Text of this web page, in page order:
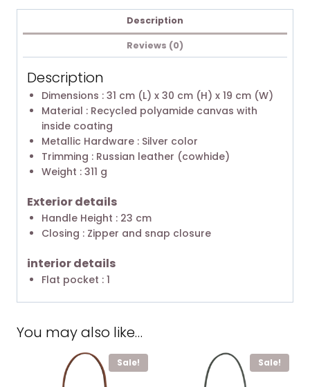
Description
Reviews (0)
Description
Dimensions : 31 cm (L) x 30 cm (H) x 19 cm (W)
Material : Recycled polyamide canvas with
inside coating
Metallic Hardware : Silver color
Trimming : Russian leather (cowhide)
Weight : 311 g
Exterior details
Handle Height : 23 cm
Closing : Zipper and snap closure
interior details
Flat pocket : 1
You may also like…
Sale! Sale!